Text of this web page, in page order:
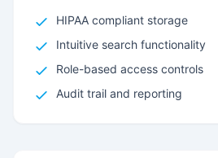
HIPAA compliant storage
Intuitive search functionality
Role-based access controls
Audit trail and reporting